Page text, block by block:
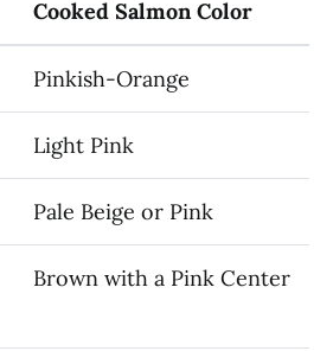
Cooked Salmon Color
Pinkish-Orange
Light Pink
Pale Beige or Pink
Brown with a Pink Center